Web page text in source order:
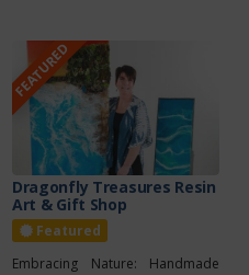
Caribbean country including
Hawaii and having sailed on 16
cruises on 5 different lines, she
offers her clients a first hand
FEATURED
Dragonfly Treasures Resin
Art & Gift Shop
Featured
Embracing Nature: Handmade